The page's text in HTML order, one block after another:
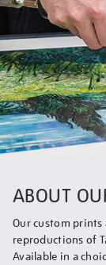
ABOUT
Our custom
reproductions of
Available in a